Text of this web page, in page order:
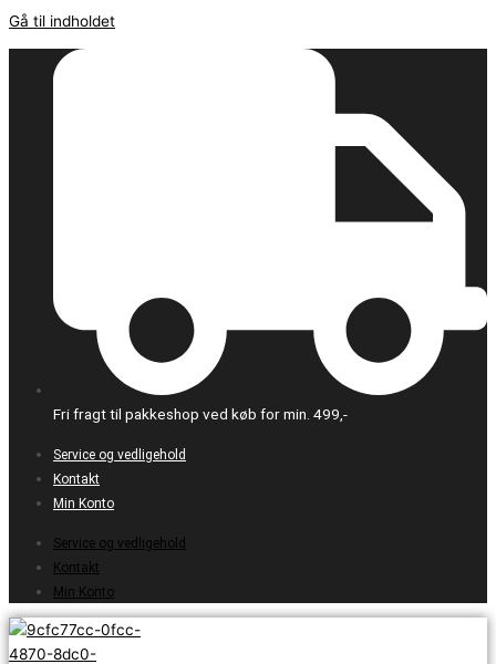
Gå til indholdet
Fri fragt til pakkeshop ved køb for min. 499,-
Service og vedligehold
Kontakt
Min Konto
Service og vedligehold
Kontakt
Min Konto